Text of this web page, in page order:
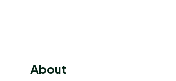
About